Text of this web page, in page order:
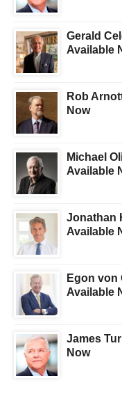
Gerald
Available
Rob
Now
Michael
Available
Jonathan
Available
Egon von
Available
James
Now